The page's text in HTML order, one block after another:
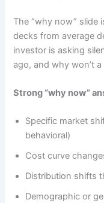
The “why now” slide
decks from average
investor is asking
ago, and why won’t
Strong “why now”
Specific market
behavioral)
Cost curve
Distribution shifts
Demographic or